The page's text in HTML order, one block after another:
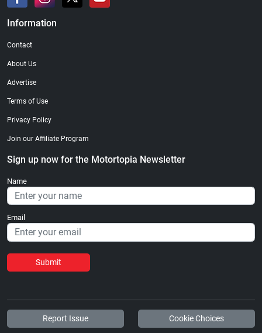
Information
Contact
About Us
Advertise
Terms of Use
Privacy Policy
Join our Affiliate Program
Sign up now for the Motortopia Newsletter
Name
Email
Submit
Report Issue Cookie Choices